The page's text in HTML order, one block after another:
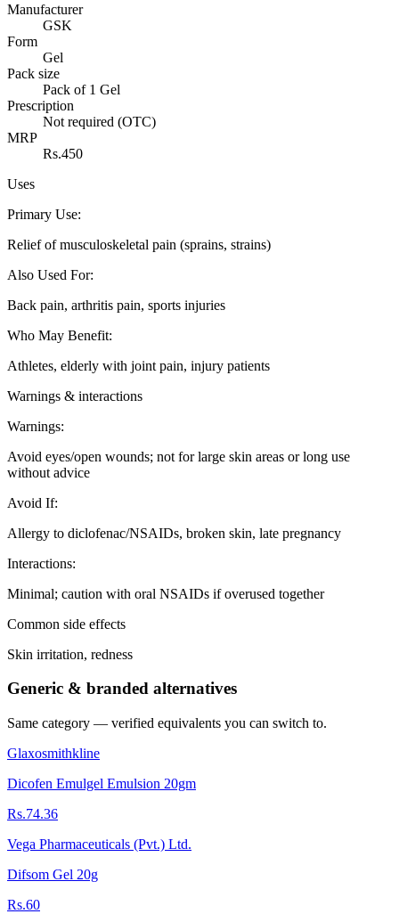
Manufacturer
GSK
Form
Gel
Pack size
Pack of 1 Gel
Prescription
Not required (OTC)
MRP
Rs.450
Uses
Primary Use:
Relief of musculoskeletal pain (sprains, strains)
Also Used For:
Back pain, arthritis pain, sports injuries
Who May Benefit:
Athletes, elderly with joint pain, injury patients
Warnings & interactions
Warnings:
Avoid eyes/open wounds; not for large skin areas or long use
without advice
Avoid If:
Allergy to diclofenac/NSAIDs, broken skin, late pregnancy
Interactions:
Minimal; caution with oral NSAIDs if overused together
Common side effects
Skin irritation, redness
Generic & branded alternatives
Same category — verified equivalents you can switch to.
Glaxosmithkline
Dicofen Emulgel Emulsion 20gm
Rs.74.36
Vega Pharmaceuticals (Pvt.) Ltd.
Difsom Gel 20g
Rs.60